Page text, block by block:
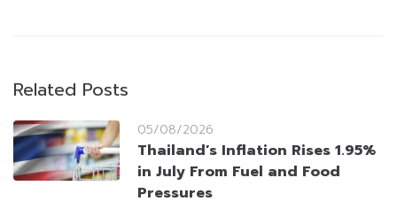
Related Posts
05/08/2026
Thailand’s Inflation Rises 1.95%
in July From Fuel and Food
Pressures